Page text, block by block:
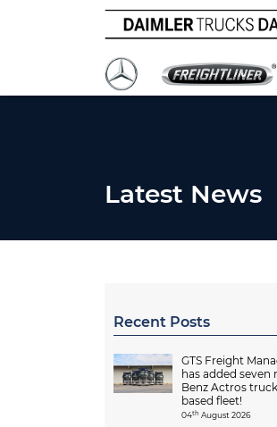
Latest News
Recent Posts
GTS Freight
has added seven
Benz Actros
based fleet!
04th August 2026